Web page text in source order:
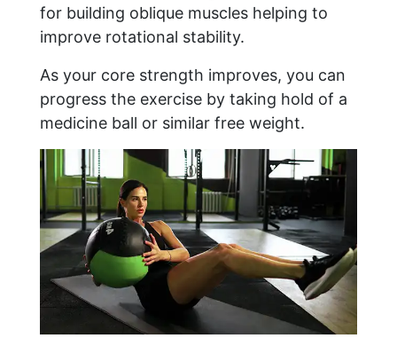
for building oblique muscles helping to
improve rotational stability.
As your core strength improves, you can
progress the exercise by taking hold of a
medicine ball or similar free weight.